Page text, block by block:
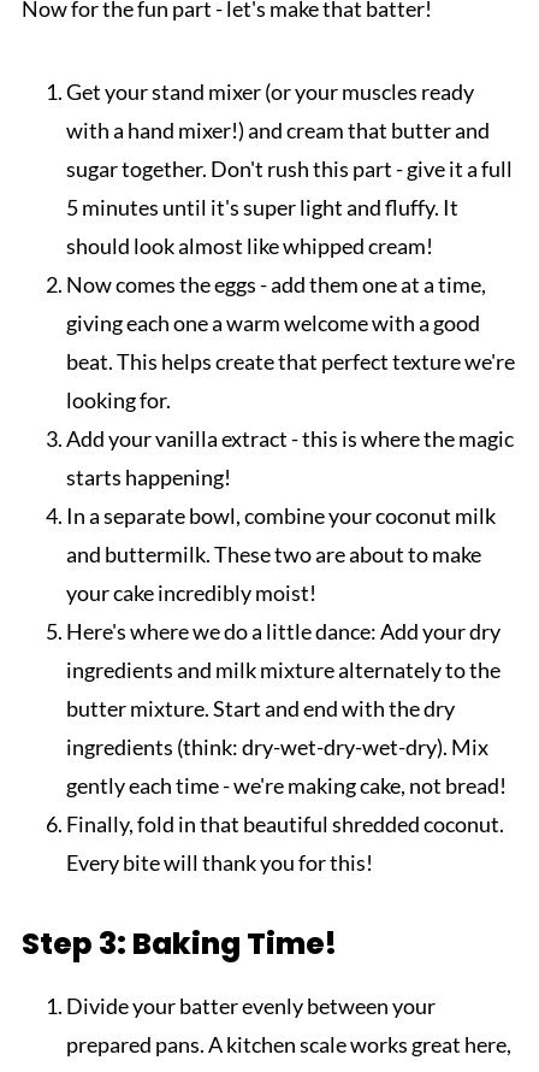
Now for the fun part - let's make that batter!
Get your stand mixer (or your muscles ready
with a hand mixer!) and cream that butter and
sugar together. Don't rush this part - give it a full
5 minutes until it's super light and fluffy. It
should look almost like whipped cream!
Now comes the eggs - add them one at a time,
giving each one a warm welcome with a good
beat. This helps create that perfect texture we're
looking for.
Add your vanilla extract - this is where the magic
starts happening!
In a separate bowl, combine your coconut milk
and buttermilk. These two are about to make
your cake incredibly moist!
Here's where we do a little dance: Add your dry
ingredients and milk mixture alternately to the
butter mixture. Start and end with the dry
ingredients (think: dry-wet-dry-wet-dry). Mix
gently each time - we're making cake, not bread!
Finally, fold in that beautiful shredded coconut.
Every bite will thank you for this!
Step 3: Baking Time!
Divide your batter evenly between your
prepared pans. A kitchen scale works great here,